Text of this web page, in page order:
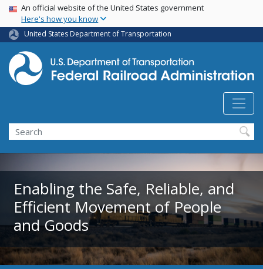
Skip
main
content
USA Banner
An official website of the United States government
Here's how you know
United States Department of Transportation
Search
Enabling the Safe, Reliable, and
Efficient Movement of People
and Goods